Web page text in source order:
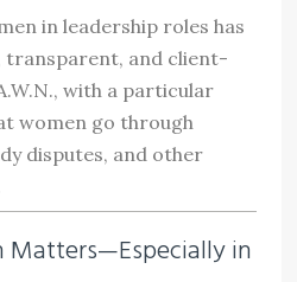
in leadership roles has
transparent, and client-
with a particular
women go through
disputes, and other
Matters—Especially in